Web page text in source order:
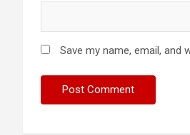
Save my name, email,